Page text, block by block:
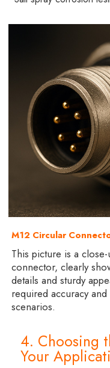
M12 Circular
This picture is a
connector, clearly
details and sturdy
required accuracy
scenarios.
4. Choosing
Your